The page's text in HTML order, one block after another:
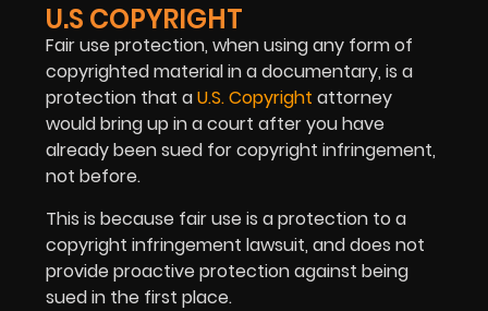
U.S COPYRIGHT
Fair use protection, when using any form of
copyrighted material in a documentary, is a
protection that aU.S. Copyright attorney
would bring up in a court after you have
already been sued for copyright infringement,
not before.
This is because fair use is a protection to a
copyright infringement lawsuit, and does not
provide proactive protection against being
sued in the first place.